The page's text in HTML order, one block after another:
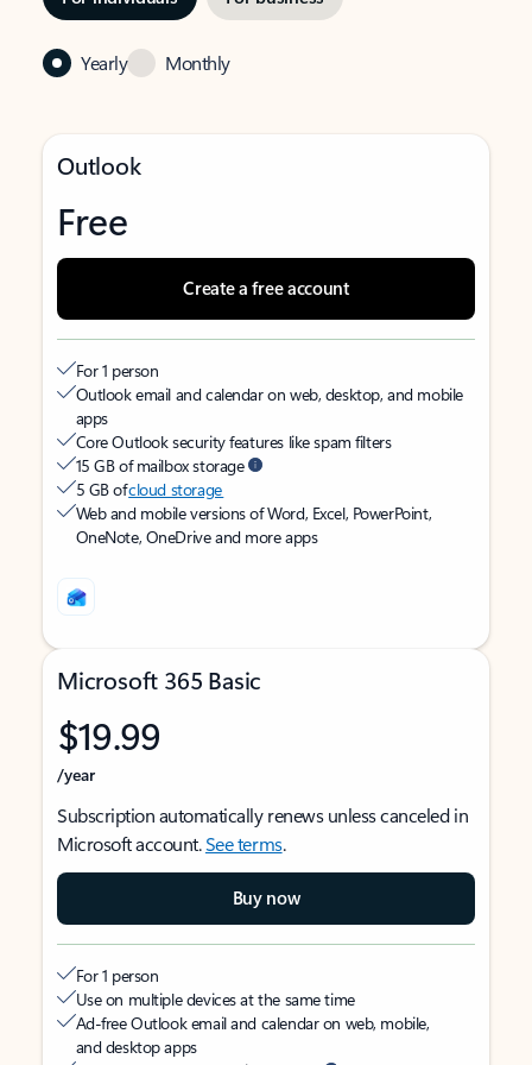
Yearly Monthly
Outlook
Free
Create a free account
For 1 person
Outlook email and calendar on web, desktop, and mobile
apps
Core Outlook security features like spam filters
15 GB of mailbox storage
5 GB ofcloud storage
Web and mobile versions of Word, Excel, PowerPoint,
OneNote, OneDrive and more apps
Microsoft 365 Basic
$19.99
/year
Subscription automatically renews unless canceled in
Microsoft account.See terms.
Buy now
For 1 person
Use on multiple devices at the same time
Ad-free Outlook email and calendar on web, mobile,
and desktop apps